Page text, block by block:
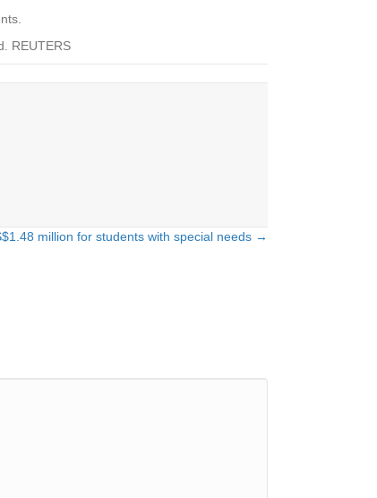
REUTERS
million for students with special needs →